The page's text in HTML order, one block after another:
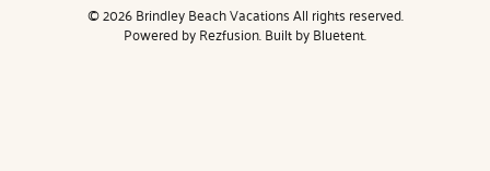
© 2026 Brindley Beach Vacations All rights reserved.
Powered byRezfusion. Built byBluetent.